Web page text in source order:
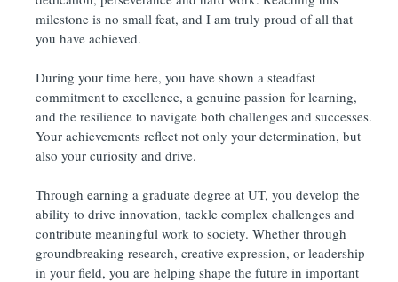
milestone is no small feat, and I am truly proud of all that
you have achieved.
During your time here, you have shown a steadfast
commitment to excellence, a genuine passion for learning,
and the resilience to navigate both challenges and successes.
Your achievements reflect not only your determination, but
also your curiosity and drive.
Through earning a graduate degree at UT, you develop the
ability to drive innovation, tackle complex challenges and
contribute meaningful work to society. Whether through
groundbreaking research, creative expression, or leadership
in your field, you are helping shape the future in important